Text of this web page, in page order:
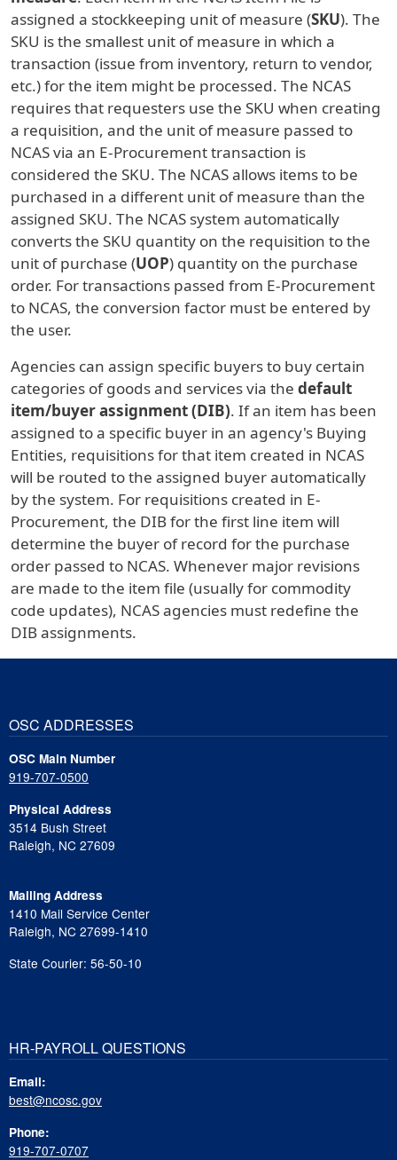
assigned a stockkeeping unit of measure (SKU). The
SKU is the smallest unit of measure in which a
transaction (issue from inventory, return to vendor,
etc.) for the item might be processed. The NCAS
requires that requesters use the SKU when creating
a requisition, and the unit of measure passed to
NCAS via an E-Procurement transaction is
considered the SKU. The NCAS allows items to be
purchased in a different unit of measure than the
assigned SKU. The NCAS system automatically
converts the SKU quantity on the requisition to the
unit of purchase (UOP) quantity on the purchase
order. For transactions passed from E-Procurement
to NCAS, the conversion factor must be entered by
the user.
Agencies can assign specific buyers to buy certain
categories of goods and services via the default
item/buyer assignment (DIB). If an item has been
assigned to a specific buyer in an agency's Buying
Entities, requisitions for that item created in NCAS
will be routed to the assigned buyer automatically
by the system. For requisitions created in E-
Procurement, the DIB for the first line item will
determine the buyer of record for the purchase
order passed to NCAS. Whenever major revisions
are made to the item file (usually for commodity
code updates), NCAS agencies must redefine the
DIB assignments.
OSC ADDRESSES
OSC Main Number
919-707-0500
Physical Address
3514 Bush Street
Raleigh, NC 27609
Mailing Address
1410 Mail Service Center
Raleigh, NC 27699-1410
State Courier: 56-50-10
HR-PAYROLL QUESTIONS
Email:
best@ncosc.gov
Phone:
919-707-0707